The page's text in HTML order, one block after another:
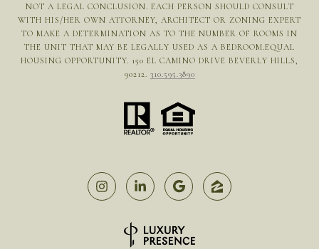
NOT A LEGAL CONCLUSION. EACH PERSON SHOULD CONSULT
WITH HIS/HER OWN ATTORNEY, ARCHITECT OR ZONING EXPERT
TO MAKE A DETERMINATION AS TO THE NUMBER OF ROOMS IN
THE UNIT THAT MAY BE LEGALLY USED AS A BEDROOM.EQUAL
HOUSING OPPORTUNITY. 150 EL CAMINO DRIVE BEVERLY HILLS,
90212. 310.595.3890